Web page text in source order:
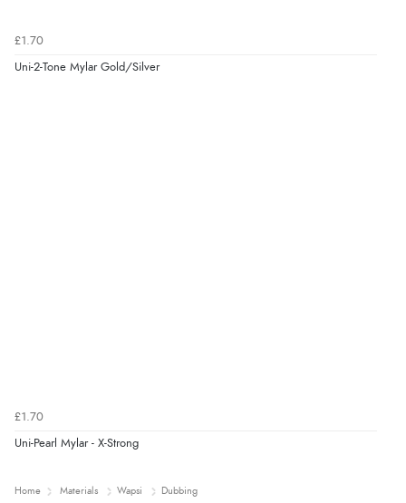
£1.70
Uni-2-Tone Mylar Gold/Silver
£1.70
Uni-Pearl Mylar - X-Strong
Home Materials Wapsi Dubbing